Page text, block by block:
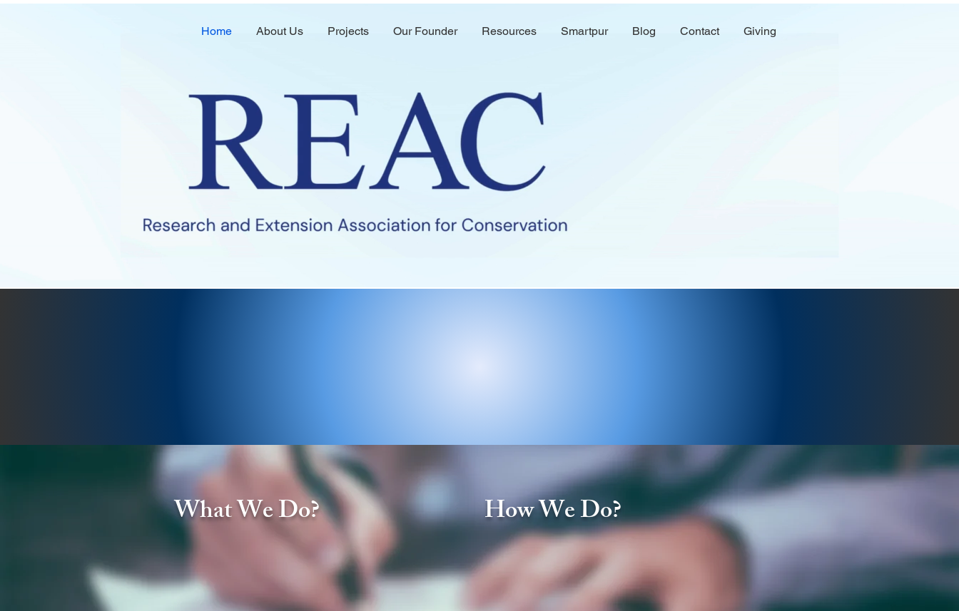
Home About Us Projects Our Founder Resources Smartpur Blog Contact Giving
What We Do? How We Do?